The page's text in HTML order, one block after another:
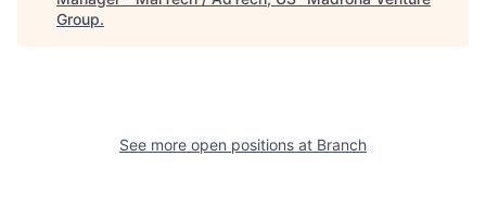
Group.
See more open positions at Branch